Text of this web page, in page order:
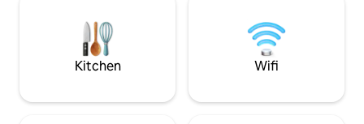
live in a peaceful environment, a stone's
throw from the sea and forest
An Thới 12 phút -
Thơm, Bãi Kem,
Kitchen Wifi